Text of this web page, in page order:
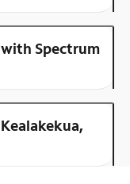
Spectrum